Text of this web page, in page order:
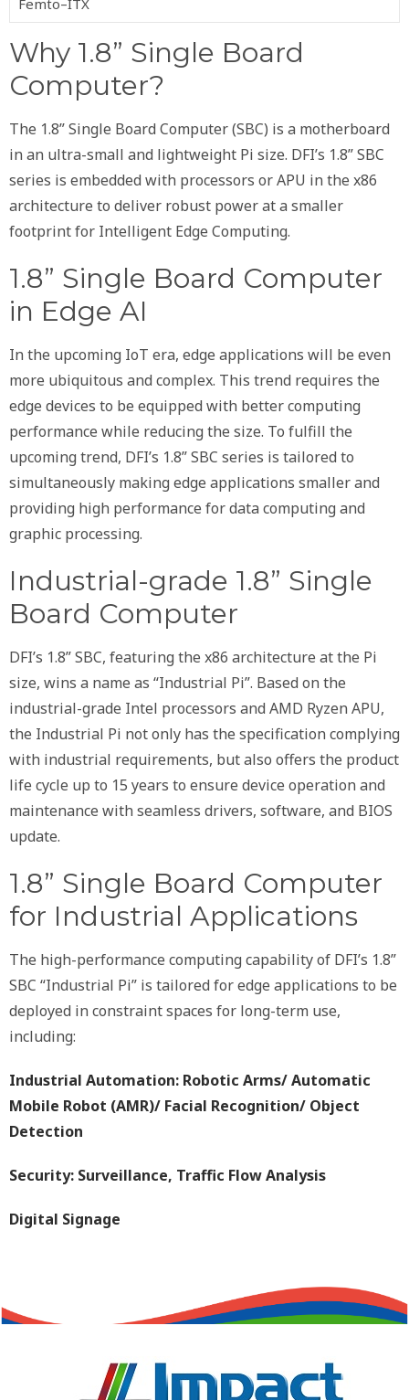
Femto–ITX
Why 1.8” Single Board
Computer?
The 1.8” Single Board Computer (SBC) is a motherboard
in an ultra-small and lightweight Pi size. DFI’s 1.8” SBC
series is embedded with processors or APU in the x86
architecture to deliver robust power at a smaller
footprint for Intelligent Edge Computing.
1.8” Single Board Computer
in Edge AI
In the upcoming IoT era, edge applications will be even
more ubiquitous and complex. This trend requires the
edge devices to be equipped with better computing
performance while reducing the size. To fulfill the
upcoming trend, DFI’s 1.8” SBC series is tailored to
simultaneously making edge applications smaller and
providing high performance for data computing and
graphic processing.
Industrial-grade 1.8” Single
Board Computer
DFI’s 1.8” SBC, featuring the x86 architecture at the Pi
size, wins a name as “Industrial Pi”. Based on the
industrial-grade Intel processors and AMD Ryzen APU,
the Industrial Pi not only has the specification complying
with industrial requirements, but also offers the product
life cycle up to 15 years to ensure device operation and
maintenance with seamless drivers, software, and BIOS
update.
1.8” Single Board Computer
for Industrial Applications
The high-performance computing capability of DFI’s 1.8”
SBC “Industrial Pi” is tailored for edge applications to be
deployed in constraint spaces for long-term use,
including:
Industrial Automation: Robotic Arms/ Automatic
Mobile Robot (AMR)/ Facial Recognition/ Object
Detection
Security: Surveillance, Traffic Flow Analysis
Digital Signage